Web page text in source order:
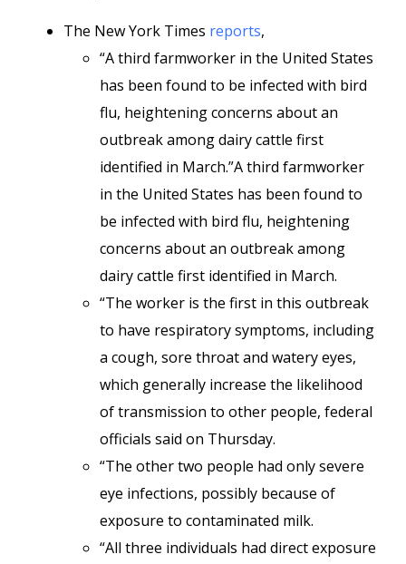
The New York Times reports,
“A third farmworker in the United States
has been found to be infected with bird
flu, heightening concerns about an
outbreak among dairy cattle first
identified in March.”A third farmworker
in the United States has been found to
be infected with bird flu, heightening
concerns about an outbreak among
dairy cattle first identified in March.
“The worker is the first in this outbreak
to have respiratory symptoms, including
a cough, sore throat and watery eyes,
which generally increase the likelihood
of transmission to other people, federal
officials said on Thursday.
“The other two people had only severe
eye infections, possibly because of
exposure to contaminated milk.
“All three individuals had direct exposure